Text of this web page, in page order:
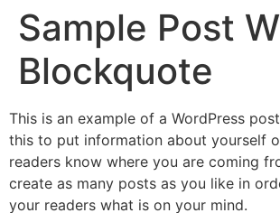
Sample Post
Blockquote
This is an example of a WordPress
this to put information about yourself
readers know where you are coming
create as many posts as you like in
your readers what is on your mind.